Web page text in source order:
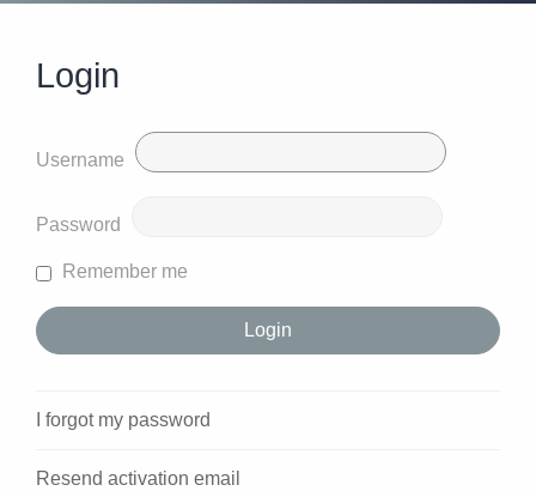
Login
Username
Password
Remember me
I forgot my password
Resend activation email